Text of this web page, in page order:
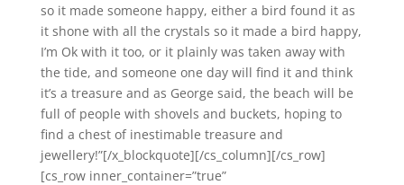
so it made someone happy, either a bird found it as
it shone with all the crystals so it made a bird happy,
I’m Ok with it too, or it plainly was taken away with
the tide, and someone one day will find it and think
it’s a treasure and as George said, the beach will be
full of people with shovels and buckets, hoping to
find a chest of inestimable treasure and
jewellery!”[/x_blockquote][/cs_column][/cs_row]
[cs_row inner_container=”true”